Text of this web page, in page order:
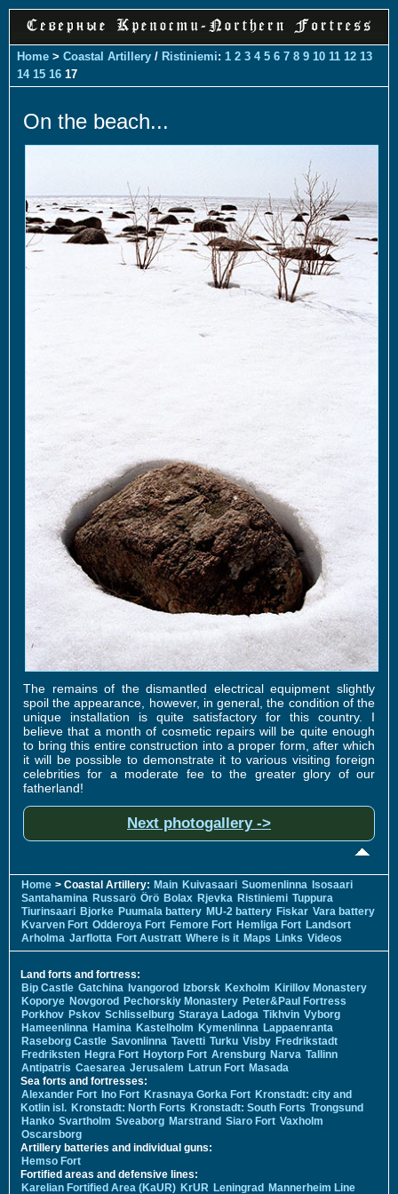
Home > Coastal Artillery / Ristiniemi: 1 2 3 4 5 6 7 8 9 10 11 12 13
14 15 16 17
On the beach...
The remains of the dismantled electrical equipment slightly
spoil the appearance, however, in general, the condition of the
unique installation is quite satisfactory for this country. I
believe that a month of cosmetic repairs will be quite enough
to bring this entire construction into a proper form, after which
it will be possible to demonstrate it to various visiting foreign
celebrities for a moderate fee to the greater glory of our
fatherland!
Next photogallery ->
Home > Coastal Artillery: Main Kuivasaari Suomenlinna Isosaari
Santahamina Russarö Örö Bolax Rjevka Ristiniemi Tuppura
Tiurinsaari Bjorke Puumala battery MU-2 battery Fiskar Vara battery
Kvarven Fort Odderoya Fort Femore Fort Hemliga Fort Landsort
Arholma Jarflotta Fort Austratt Where is it Maps Links Videos
Land forts and fortress:
Bip Castle Gatchina Ivangorod Izborsk Kexholm Kirillov Monastery
Koporye Novgorod Pechorskiy Monastery Peter&Paul Fortress
Porkhov Pskov Schlisselburg Staraya Ladoga Tikhvin Vyborg
Hameenlinna Hamina Kastelholm Kymenlinna Lappaenranta
Raseborg Castle Savonlinna Tavetti Turku Visby Fredrikstadt
Fredriksten Hegra Fort Hoytorp Fort Arensburg Narva Tallinn
Antipatris Caesarea Jerusalem Latrun Fort Masada
Sea forts and fortresses:
Alexander Fort Ino Fort Krasnaya Gorka Fort Kronstadt: city and
Kotlin isl. Kronstadt: North Forts Kronstadt: South Forts Trongsund
Hanko Svartholm Sveaborg Marstrand Siaro Fort Vaxholm
Oscarsborg
Artillery batteries and individual guns:
Hemso Fort
Fortified areas and defensive lines:
Karelian Fortified Area (KaUR) KrUR Leningrad Mannerheim Line